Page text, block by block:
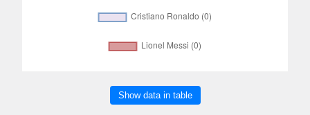
Show data in table